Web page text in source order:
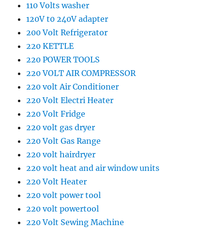
110 Volts washer
120V t0 240V adapter
200 Volt Refrigerator
220 KETTLE
220 POWER TOOLS
220 VOLT AIR COMPRESSOR
220 volt Air Conditioner
220 Volt Electri Heater
220 Volt Fridge
220 volt gas dryer
220 Volt Gas Range
220 volt hairdryer
220 volt heat and air window units
220 Volt Heater
220 volt power tool
220 volt powertool
220 Volt Sewing Machine